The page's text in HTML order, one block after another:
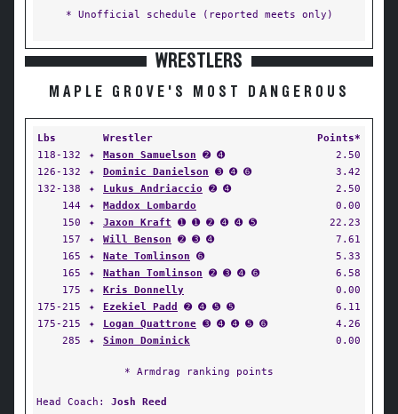
* Unofficial schedule (reported meets only)
WRESTLERS
MAPLE GROVE'S MOST DANGEROUS
Lbs Wrestler
Points*
118-132
✦ Mason Samuelson ➋ ➍
2.50
126-132
✦ Dominic Danielson ➌ ➍ ➏
3.42
132-138
✦ Lukus Andriaccio ➋ ➍
2.50
144
✦ Maddox Lombardo
0.00
150
✦ Jaxon Kraft ➊ ➊ ➋ ➍ ➍ ➎
22.23
157
✦ Will Benson ➋ ➌ ➍
7.61
165
✦ Nate Tomlinson ➏
5.33
165
✦ Nathan Tomlinson ➋ ➌ ➍ ➏
6.58
175
✦ Kris Donnelly
0.00
175-215
✦ Ezekiel Padd ➋ ➍ ➎ ➎
6.11
175-215
✦ Logan Quattrone ➌ ➍ ➍ ➎ ➏
4.26
285
✦ Simon Dominick 0.00
* Armdrag ranking points
Head Coach: Josh Reed